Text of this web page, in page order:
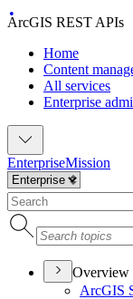
ArcGIS REST APIs
Home
Content
All services
Enterprise
EnterpriseMission
Overview
ArcGIS